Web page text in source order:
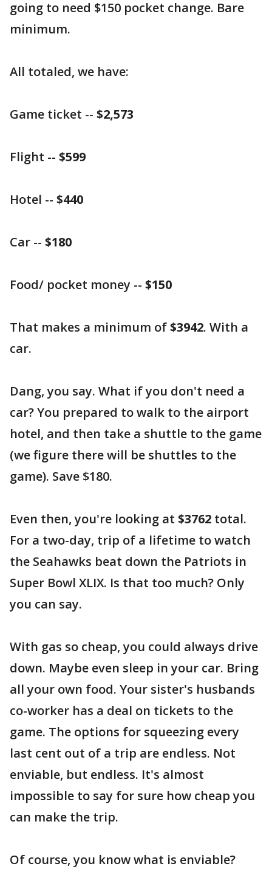
going to need $150 pocket change. Bare
minimum.
All totaled, we have:
Game ticket -- $2,573
Flight -- $599
Hotel -- $440
Car -- $180
Food/ pocket money -- $150
That makes a minimum of$3942. With a
car.
Dang, you say. What if you don't need a
car? You prepared to walk to the airport
hotel, and then take a shuttle to the game
(we figure there will be shuttles to the
game). Save $180.
Even then, you're looking at $3762 total.
For a two-day, trip of a lifetime to watch
the Seahawks beat down the Patriots in
Super Bowl XLIX. Is that too much? Only
you can say.
With gas so cheap, you could always drive
down. Maybe even sleep in your car. Bring
all your own food. Your sister's husbands
co-worker has a deal on tickets to the
game. The options for squeezing every
last cent out of a trip are endless. Not
enviable, but endless. It's almost
impossible to say for sure how cheap you
can make the trip.
Of course, you know what is enviable?